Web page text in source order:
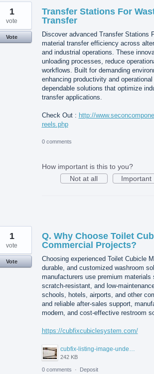
Transfer Stations For
Transfer
Discover advanced Transfer Stations
material transfer efficiency across
and industrial operations. These
unloading processes, reduce
workflows. Built for demanding
enhancing productivity and
dependable solutions that optimize
transfer applications.
Check Out : http://
reels.php
1
vote
Vote
0 comments
How important is this to you?
Not at all
Important
Q. Why Choose Toilet
Commercial Projects?
Choosing experienced Toilet Cubicle
durable, and customized washroom
manufacturers use premium
scratch-resistant, and low-
schools, hotels, airports, and other
and reliable after-sales support,
modern, and cost-effective restroom
https://cubfixcubiclesystem.com/
242 KB
1
vote
Vote
0 comments · Deposit